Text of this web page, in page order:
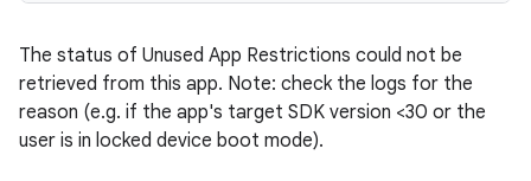
The status of Unused App Restrictions could not be
retrieved from this app. Note: check the logs for the
reason (e.g. if the app's target SDK version <30 or the
user is in locked device boot mode).